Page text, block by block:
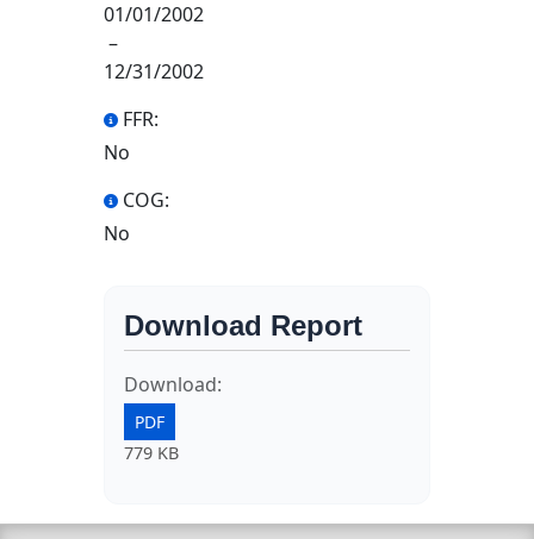
01/01/2002
–
12/31/2002
FFR:
No
COG:
No
Download Report
Download:
PDF
779 KB